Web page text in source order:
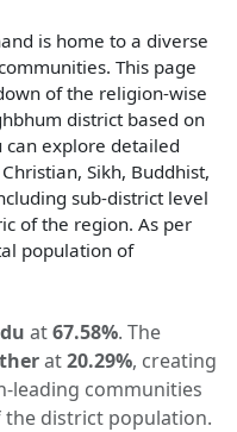
is home to a diverse
This page
of the religion-wise
district based on
can explore detailed
Sikh, Buddhist,
sub-district level
of the region. As per
population of
at67.58%. The
at20.29%, creating
leading communities
the district population.